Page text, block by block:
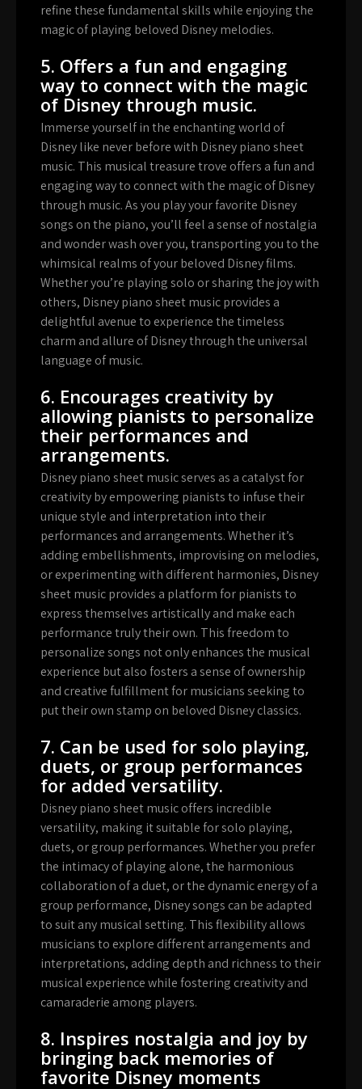
refine these fundamental skills while enjoying the
magic of playing beloved Disney melodies.
5. Offers a fun and engaging
way to connect with the magic
of Disney through music.
Immerse yourself in the enchanting world of
Disney like never before with Disney piano sheet
music. This musical treasure trove offers a fun and
engaging way to connect with the magic of Disney
through music. As you play your favorite Disney
songs on the piano, you’ll feel a sense of nostalgia
and wonder wash over you, transporting you to the
whimsical realms of your beloved Disney films.
Whether you’re playing solo or sharing the joy with
others, Disney piano sheet music provides a
delightful avenue to experience the timeless
charm and allure of Disney through the universal
language of music.
6. Encourages creativity by
allowing pianists to personalize
their performances and
arrangements.
Disney piano sheet music serves as a catalyst for
creativity by empowering pianists to infuse their
unique style and interpretation into their
performances and arrangements. Whether it’s
adding embellishments, improvising on melodies,
or experimenting with different harmonies, Disney
sheet music provides a platform for pianists to
express themselves artistically and make each
performance truly their own. This freedom to
personalize songs not only enhances the musical
experience but also fosters a sense of ownership
and creative fulfillment for musicians seeking to
put their own stamp on beloved Disney classics.
7. Can be used for solo playing,
duets, or group performances
for added versatility.
Disney piano sheet music offers incredible
versatility, making it suitable for solo playing,
duets, or group performances. Whether you prefer
the intimacy of playing alone, the harmonious
collaboration of a duet, or the dynamic energy of a
group performance, Disney songs can be adapted
to suit any musical setting. This flexibility allows
musicians to explore different arrangements and
interpretations, adding depth and richness to their
musical experience while fostering creativity and
camaraderie among players.
8. Inspires nostalgia and joy by
bringing back memories of
favorite Disney moments